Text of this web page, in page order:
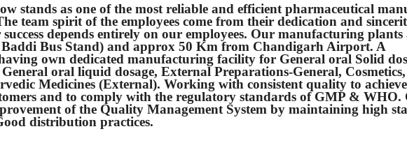
stands as one of the most reliable and efficient pharmaceutical
team spirit of the employees come from their dedication and
depends entirely on our employees. Our manufacturing plants
Bus Stand) and approx 50 Km from Chandigarh Airport. A
own dedicated manufacturing facility for General oral Solid
oral liquid dosage, External Preparations-General,
Medicines (External). Working with consistent quality to
and to comply with the regulatory standards of GMP & WHO.
of the Quality Management System by maintaining high
distribution practices.